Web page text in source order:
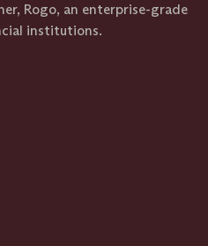
Rogo, an enterprise-grade
institutions.